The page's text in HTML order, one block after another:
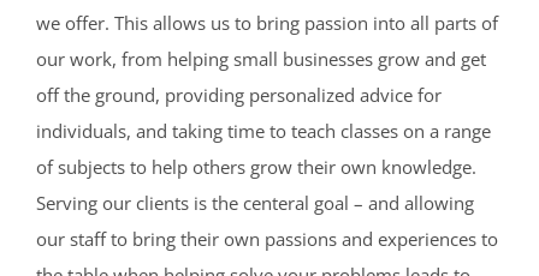
we offer. This allows us to bring passion into all parts of
our work, from helping small businesses grow and get
off the ground, providing personalized advice for
individuals, and taking time to teach classes on a range
of subjects to help others grow their own knowledge.
Serving our clients is the centeral goal – and allowing
our staff to bring their own passions and experiences to